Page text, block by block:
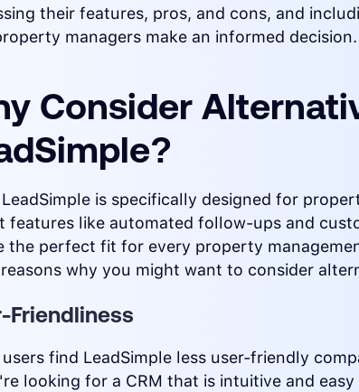
their features, pros, and cons, and
managers make an informed decision.
Consider
is specifically designed for
features like automated follow-ups and
the perfect fit for every property
why you might want to consider
Friendliness
users find LeadSimple less user-friendly
looking for a CRM that is intuitive and